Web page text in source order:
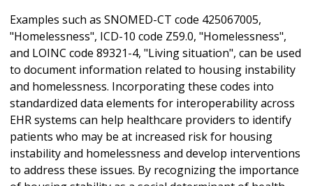
Examples such as SNOMED-CT code 425067005,
"Homelessness", ICD-10 code Z59.0, "Homelessness",
and LOINC code 89321-4, "Living situation", can be used
to document information related to housing instability
and homelessness. Incorporating these codes into
standardized data elements for interoperability across
EHR systems can help healthcare providers to identify
patients who may be at increased risk for housing
instability and homelessness and develop interventions
to address these issues. By recognizing the importance